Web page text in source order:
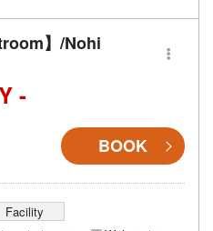
】/Nohi
-
BOOK
Facility